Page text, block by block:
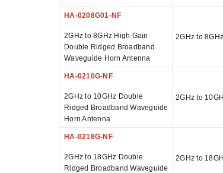
HA-0208G01-NF
2GHz to 8GHz High Gain
Double Ridged Broadband
Waveguide Horn Antenna
2GHz to 8GHz
HA-0210G-NF
2GHz to 10GHz Double
Ridged Broadband Waveguide
Horn Antenna
2GHz to
HA-0218G-NF
2GHz to 18GHz Double
Ridged Broadband Waveguide
2GHz to